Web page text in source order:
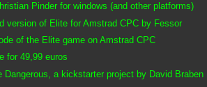
Pinder for windows (and other platforms)
version of Elite for Amstrad CPC by Fessor
of the Elite game on Amstrad CPC
for 49,99 euros
Dangerous, a kickstarter project by David Braben